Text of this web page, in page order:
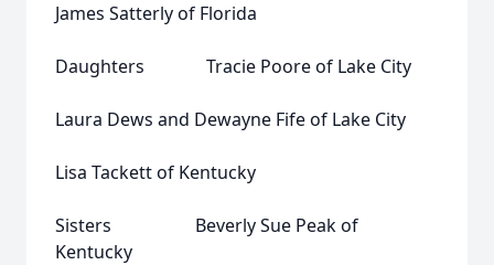
James Satterly of Florida
Daughters Tracie Poore of Lake City
Laura Dews and Dewayne Fife of Lake City
Lisa Tackett of Kentucky
Sisters Beverly Sue Peak of
Kentucky